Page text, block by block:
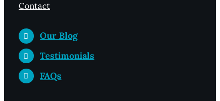
Contact
Our Blog
Testimonials
FAQs